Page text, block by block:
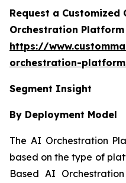
Request a Customized
Orchestration Platform
https://
orchestration-
Segment Insight
By Deployment Model
The AI Orchestration
based on the type of
Based AI